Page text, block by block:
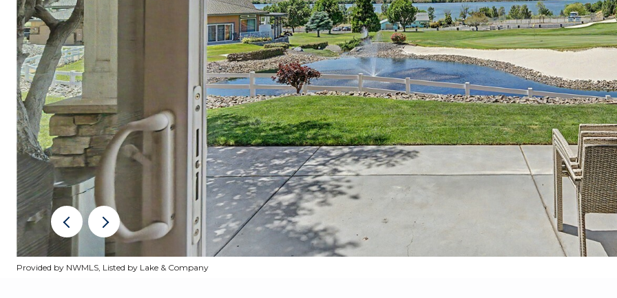
Provided by NWMLS, Listed by Lake & Company